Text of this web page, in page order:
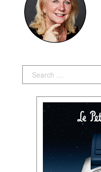
Search: